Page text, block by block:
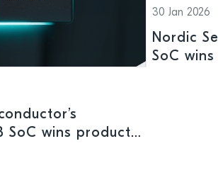
SoC wins product
30 Jan 2026
Nordic
SoC